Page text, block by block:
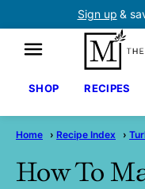
Sign up &
SHOP RECIPES
Home › Recipe Index ›
How To